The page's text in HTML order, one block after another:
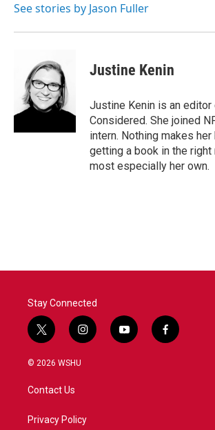
See stories by Jason Fuller
Justine Kenin
Justine Kenin is an editor
Considered. She joined
intern. Nothing makes her
getting a book in the right
most especially her own.
Stay Connected
t
w
i
t
e
i
n
a
y
o
f
a
© 2026 WSHU
Contact Us
Privacy Policy